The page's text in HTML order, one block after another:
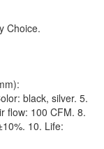
Choice.
black, silver. 5.
flow: 100 CFM. 8.
10. Life: